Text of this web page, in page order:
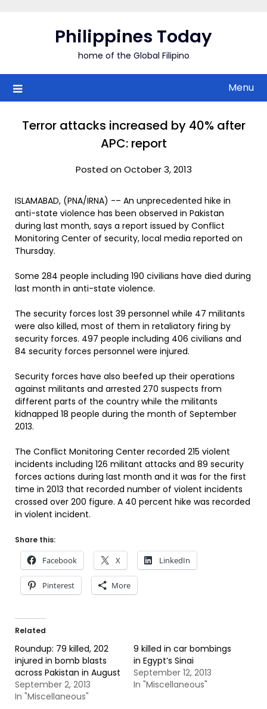
Philippines Today
home of the Global Filipino
Menu
Terror attacks increased by 40% after
APC: report
Posted on October 3, 2013
ISLAMABAD, (PNA/IRNA) -– An unprecedented hike in
anti-state violence has been observed in Pakistan
during last month, says a report issued by Conflict
Monitoring Center of security, local media reported on
Thursday.
Some 284 people including 190 civilians have died during
last month in anti-state violence.
The security forces lost 39 personnel while 47 militants
were also killed, most of them in retaliatory firing by
security forces. 497 people including 406 civilians and
84 security forces personnel were injured.
Security forces have also beefed up their operations
against militants and arrested 270 suspects from
different parts of the country while the militants
kidnapped 18 people during the month of September
2013.
The Conflict Monitoring Center recorded 215 violent
incidents including 126 militant attacks and 89 security
forces actions during last month and it was for the first
time in 2013 that recorded number of violent incidents
crossed over 200 figure. A 40 percent hike was recorded
in violent incident.
Share this:
Facebook X LinkedIn
Pinterest More
Related
Roundup: 79 killed, 202
injured in bomb blasts
across Pakistan in August
September 2, 2013
In "Miscellaneous"
9 killed in car bombings
in Egypt’s Sinai
September 12, 2013
In "Miscellaneous"